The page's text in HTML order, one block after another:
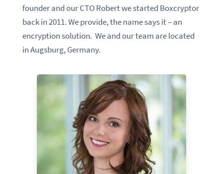
founder and our CTO Robert we started Boxcryptor
back in 2011. We provide, the name says it – an
encryption solution. We and our team are located
in Augsburg, Germany.